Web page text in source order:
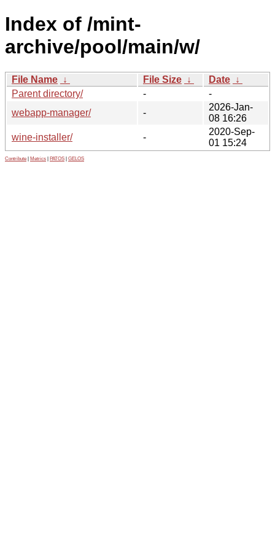
Index of /mint-
archive/pool/main/w/
File Name ↓ File Size ↓ Date ↓
Parent directory/
-
-
webapp-manager/
-
2026-Jan-
08 16:26
wine-installer/
-
2020-Sep-
01 15:24
Contribute Metrics PATOS GELOS